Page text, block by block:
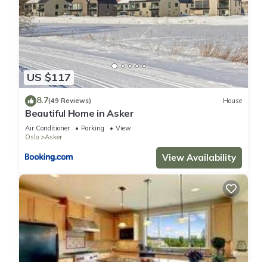
US $117
8.7(49 Reviews) House
Beautiful Home in Asker
Air Conditioner Parking
View
Oslo
Asker
View Availability